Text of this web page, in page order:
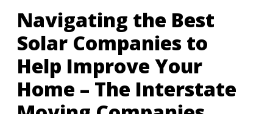
Navigating the Best
Solar Companies to
Help Improve Your
Home – The Interstate